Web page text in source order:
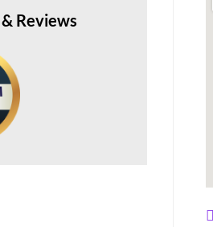
Reviews